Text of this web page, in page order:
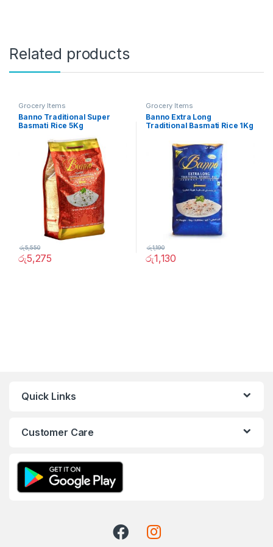
Related products
Grocery Items
Banno Traditional Super
Basmati Rice 5Kg
රු5,275
රු5,550
Grocery Items
Banno Extra Long
Traditional Basmati Rice 1Kg
රු1,130
රු1,190
Quick Links
Customer Care